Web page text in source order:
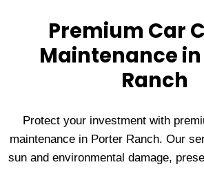
Premium Car
Maintenance
Ranch
Protect your investment with
maintenance in Porter Ranch. Our
sun and environmental damage,